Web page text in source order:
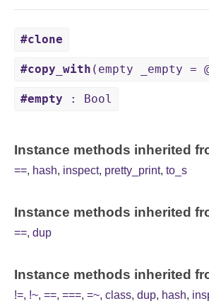
#clone
#copy_with (empty _empty =
#empty : Bool
Instance methods inherited
==, hash, inspect, pretty_print, to_s
Instance methods inherited
==, dup
Instance methods inherited
!=, !~, ==, ===, =~, class, dup, hash,